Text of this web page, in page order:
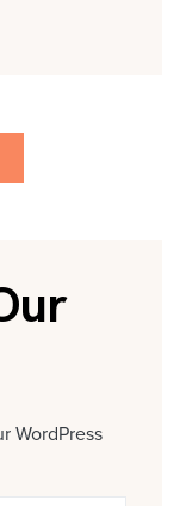
WordPress